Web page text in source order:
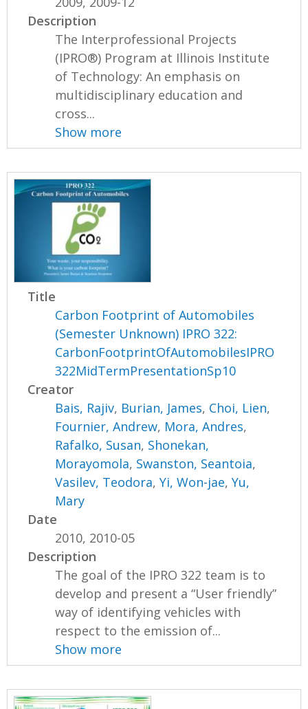
Description
The Interprofessional Projects
(IPRO®) Program at Illinois Institute
of Technology: An emphasis on
multidisciplinary education and
cross...
Show more
Title
Carbon Footprint of Automobiles
(Semester Unknown) IPRO 322:
CarbonFootprintOfAutomobilesIPRO
322MidTermPresentationSp10
Creator
Bais, Rajiv, Burian, James, Choi, Lien,
Fournier, Andrew, Mora, Andres,
Rafalko, Susan, Shonekan,
Morayomola, Swanston, Seantoia,
Vasilev, Teodora,Yi, Won-jae,Yu,
Mary
Date
2010, 2010-05
Description
The goal of the IPRO 322 team is to
develop and present a “User friendly”
way of identifying vehicles with
respect to the emission of...
Show more